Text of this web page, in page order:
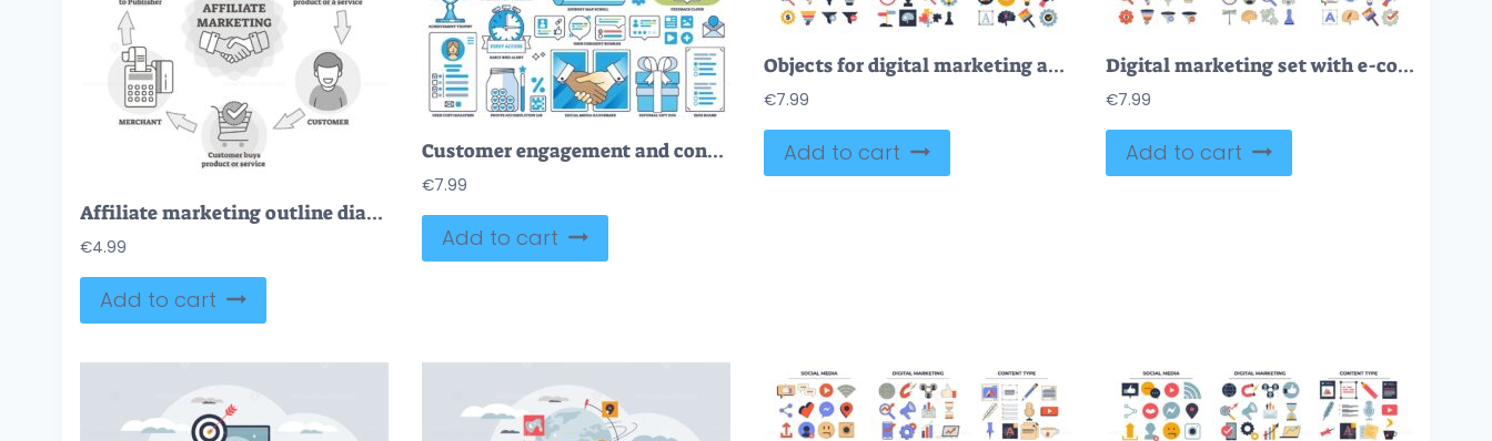
Affiliate marketing outline diagram vector illustration
€4.99
Add to cart
Customer engagement and consumer loyalty elements in outline collection set
€7.99
Add to cart
Objects for digital marketing and sales business outline collection set
€7.99
Add to cart
Digital marketing set with e-commerce sales retro style element collection
€7.99
Add to cart